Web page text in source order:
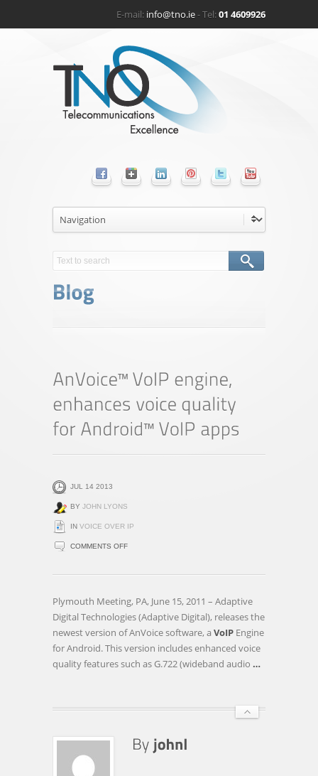
E-mail: info@tno.ie- Tel:01 4609926
JUL 14 2013
BY JOHN LYONS
IN VOICE OVER IP
COMMENTS OFFON
VOIP
ENHANCES
VOICE
Plymouth Meeting, PA, June 15, 2011 – Adaptive
Digital Technologies (Adaptive Digital), releases the
newest version of AnVoice software, a VoIP Engine
for Android. This version includes enhanced voice
quality features such as G.722 (wideband audio …